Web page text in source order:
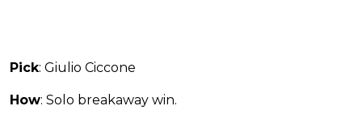
Pick: Giulio Ciccone
How: Solo breakaway win.